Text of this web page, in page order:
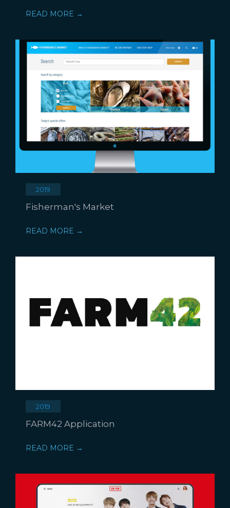
READ MORE →
2019
Fisherman's Market
READ MORE →
2019
FARM42 Application
READ MORE →